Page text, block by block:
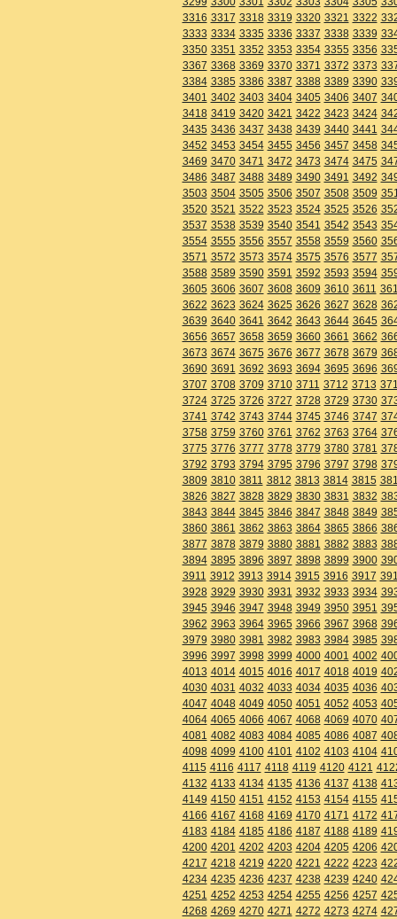
3316 3317 3318 3319 3320 3321 3322
3333 3334 3335 3336 3337 3338 3339
3350 3351 3352 3353 3354 3355 3356
3367 3368 3369 3370 3371 3372 3373
3384 3385 3386 3387 3388 3389 3390
3401 3402 3403 3404 3405 3406 3407
3418 3419 3420 3421 3422 3423 3424
3435 3436 3437 3438 3439 3440 3441
3452 3453 3454 3455 3456 3457 3458
3469 3470 3471 3472 3473 3474 3475
3486 3487 3488 3489 3490 3491 3492
3503 3504 3505 3506 3507 3508 3509
3520 3521 3522 3523 3524 3525 3526
3537 3538 3539 3540 3541 3542 3543
3554 3555 3556 3557 3558 3559 3560
3571 3572 3573 3574 3575 3576 3577
3588 3589 3590 3591 3592 3593 3594
3605 3606 3607 3608 3609 3610 3611
3622 3623 3624 3625 3626 3627 3628
3639 3640 3641 3642 3643 3644 3645
3656 3657 3658 3659 3660 3661 3662
3673 3674 3675 3676 3677 3678 3679
3690 3691 3692 3693 3694 3695 3696
3707 3708 3709 3710 3711 3712 3713
3724 3725 3726 3727 3728 3729 3730
3741 3742 3743 3744 3745 3746 3747
3758 3759 3760 3761 3762 3763 3764
3775 3776 3777 3778 3779 3780 3781
3792 3793 3794 3795 3796 3797 3798
3809 3810 3811 3812 3813 3814 3815
3826 3827 3828 3829 3830 3831 3832
3843 3844 3845 3846 3847 3848 3849
3860 3861 3862 3863 3864 3865 3866
3877 3878 3879 3880 3881 3882 3883
3894 3895 3896 3897 3898 3899 3900
3911 3912 3913 3914 3915 3916 3917
3928 3929 3930 3931 3932 3933 3934
3945 3946 3947 3948 3949 3950 3951
3962 3963 3964 3965 3966 3967 3968
3979 3980 3981 3982 3983 3984 3985
3996 3997 3998 3999 4000 4001 4002
4013 4014 4015 4016 4017 4018 4019
4030 4031 4032 4033 4034 4035 4036
4047 4048 4049 4050 4051 4052 4053
4064 4065 4066 4067 4068 4069 4070
4081 4082 4083 4084 4085 4086 4087
4098 4099 4100 4101 4102 4103 4104
4115 4116 4117 4118 4119 4120 4121
4132 4133 4134 4135 4136 4137 4138
4149 4150 4151 4152 4153 4154 4155
4166 4167 4168 4169 4170 4171 4172
4183 4184 4185 4186 4187 4188 4189
4200 4201 4202 4203 4204 4205 4206
4217 4218 4219 4220 4221 4222 4223
4234 4235 4236 4237 4238 4239 4240
4251 4252 4253 4254 4255 4256 4257
4268 4269 4270 4271 4272 4273 4274